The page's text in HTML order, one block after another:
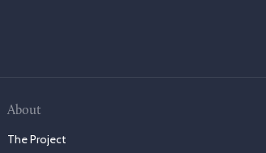
About
The Project